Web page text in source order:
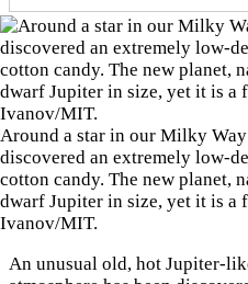
Around a star in our Milky
discovered an extremely low-
cotton candy. The new planet,
dwarf Jupiter in size, yet it is a
Ivanov/MIT.
An unusual old, hot Jupiter-